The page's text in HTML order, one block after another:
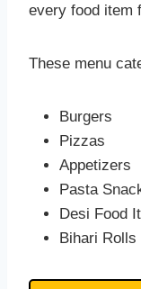
every food item
These menu
Burgers
Pizzas
Appetizers
Pasta
Desi Food
Bihari Rolls